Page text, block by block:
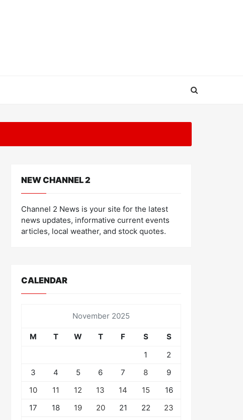
NEW CHANNEL 2
Channel 2 News is your site for the latest
news updates, informative current events
articles, local weather, and stock quotes.
CALENDAR
November 2025
M T W T F S
S
1
2
3
4 5 6 7 8
9
10
11 12 13 14 15
16
17
18 19 20 21 22
23